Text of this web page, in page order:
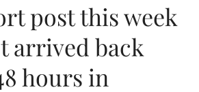
post this week
arrived back
hours in